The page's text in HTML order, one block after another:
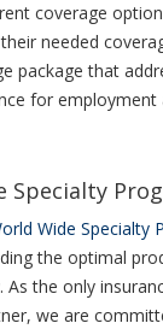
coverage
needed
package that
for employment
Specialty
Wide Specialty
the optimal
the only
we are